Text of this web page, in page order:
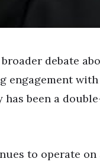
debate
engagement
has been a
to operate